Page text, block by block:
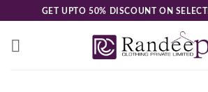
to
content
GET UPTO 50% DISCOUNT ON